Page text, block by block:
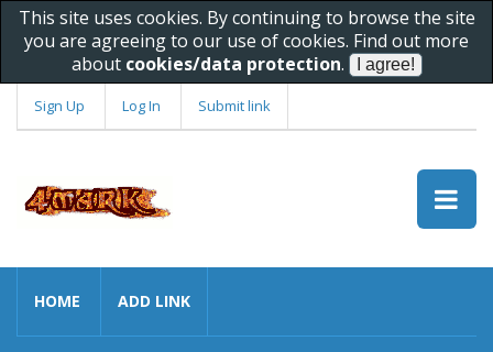
This site uses cookies. By continuing to browse the site
you are agreeing to our use of cookies. Find out more
about cookies/data protection.
Sign Up Log In Submit link
HOME ADD LINK